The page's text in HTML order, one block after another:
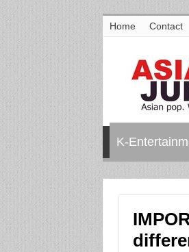
Home Contact
K-